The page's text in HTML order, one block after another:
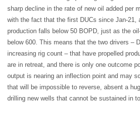
sharp decline in the rate of new oil added per
with the fact that the first DUCs since Jan-21,
production falls below 50 BOPD, just as the
below 600. This means that the two drivers –
increasing rig count – that have propelled
are in retreat, and there is only one outcome
output is nearing an inflection point and may
that will be impossible to reverse, absent a
drilling new wells that cannot be sustained in